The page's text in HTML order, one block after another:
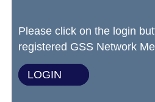
Please click on the login
registered GSS Network
LOGIN